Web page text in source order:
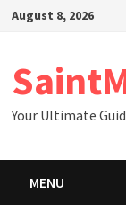
SkipAugust 8, 2026
Your Ultimate
MENU